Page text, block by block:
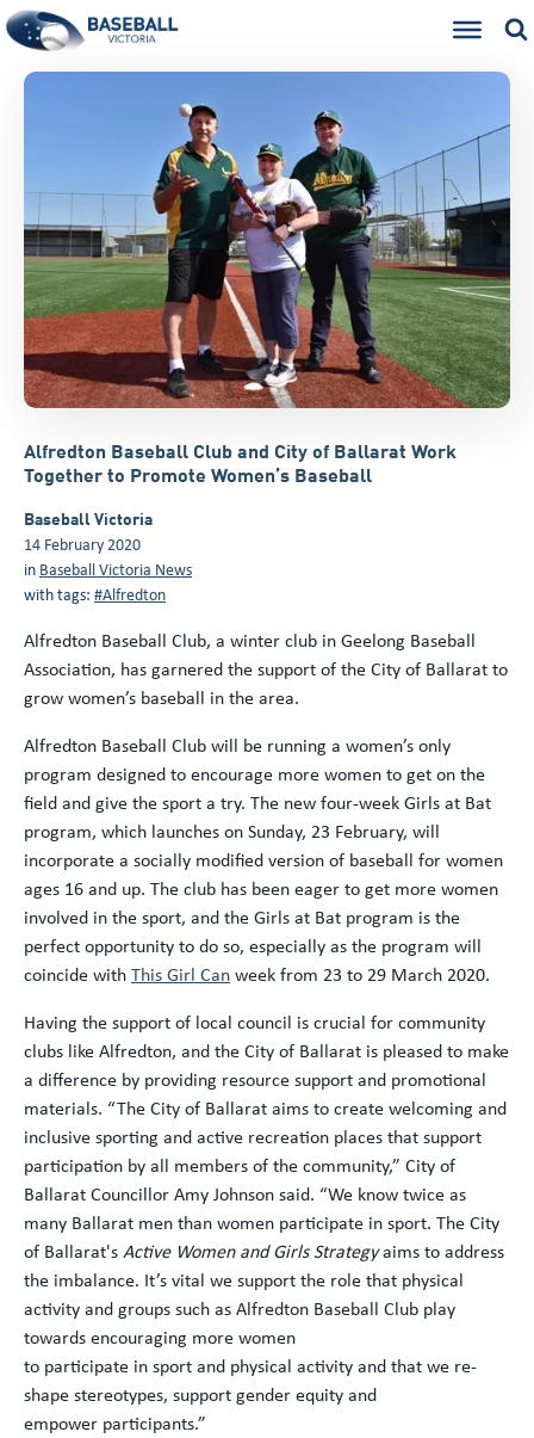
Alfredton Baseball Club and City of Ballarat Work
Together to Promote Women’s Baseball
Baseball Victoria
14 February 2020
in Baseball Victoria News
with tags: #Alfredton
Alfredton Baseball Club, a winter club in Geelong Baseball
Association, has garnered the support of the City of Ballarat to
grow women’s baseball in the area.
Alfredton Baseball Club will be running a women’s only
program designed to encourage more women to get on the
field and give the sport a try. The new four-week Girls at Bat
program, which launches on Sunday, 23 February, will
incorporate a socially modified version of baseball for women
ages 16 and up. The club has been eager to get more women
involved in the sport, and the Girls at Bat program is the
perfect opportunity to do so, especially as the program will
coincide withThis Girl Canweek from 23 to 29 March 2020.
Having the support of local council is crucial for community
clubs like Alfredton, and the City of Ballarat is pleased to make
a difference by providing resource support and promotional
materials. “The City of Ballarat aims to create welcoming and
inclusive sporting and active recreation places that support
participation by all members of the community,” City of
Ballarat Councillor Amy Johnson said. “We know twice as
many Ballarat men than women participate in sport. The City
of Ballarat'sActive Women and Girls Strategyaims to address
the imbalance. It’s vital we support the role that physical
activity and groups such as Alfredton Baseball Club play
towards encouraging more women
to participate in sport and physical activity and that we re-
shape stereotypes, support gender equity and
empower participants.”